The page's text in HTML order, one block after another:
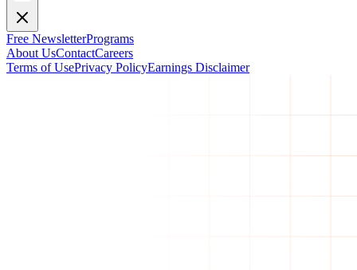
Free NewsletterPrograms
About UsContactCareers
Terms of UsePrivacy PolicyEarnings Disclaimer